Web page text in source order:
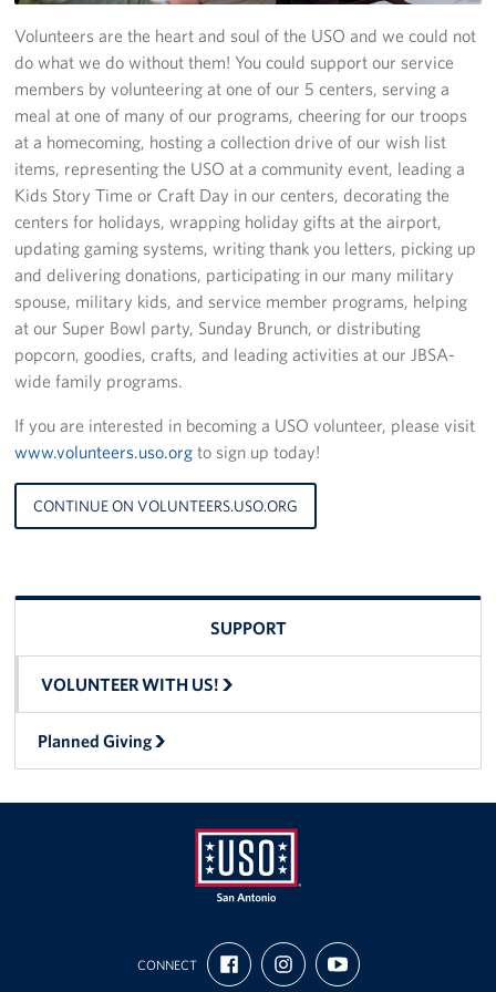
Programs
Stories
Get Involved
VOLUNTEER WITH US!
Planned Giving
USO San Antonio "Military City USA"
Meet the USO San Antonio Staff
Corporate
Sponsors
Volunteers are the heart and soul of the USO and we could not
do what we do without them! You could support our service
members by volunteering at one of our 5 centers, serving a
meal at one of many of our programs, cheering for our troops
at a homecoming, hosting a collection drive of our wish list
items, representing the USO at a community event, leading a
Kids Story Time or Craft Day in our centers, decorating the
centers for holidays, wrapping holiday gifts at the airport,
updating gaming systems, writing thank you letters, picking up
and delivering donations, participating in our many military
spouse, military kids, and service member programs, helping
at our Super Bowl party, Sunday Brunch, or distributing
popcorn, goodies, crafts, and leading activities at our JBSA-
wide family programs.
If you are interested in becoming a USO volunteer, please visit
www.volunteers.uso.org to sign up today!
CONTINUE ON VOLUNTEERS.USO.ORG
SUPPORT
VOLUNTEER WITH US!
Planned Giving
San
CONNECT
FIND
US
ON
FOLLOW
US
ON
SUBSCRIBE
TO
OUR